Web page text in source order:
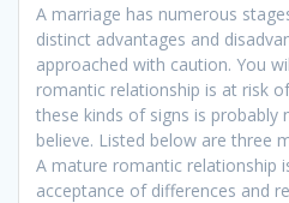
A marriage has numerous
distinct advantages and
approached with caution. You
romantic relationship is at risk
these kinds of signs is probably
believe. Listed below are three
A mature romantic relationship
acceptance of differences and